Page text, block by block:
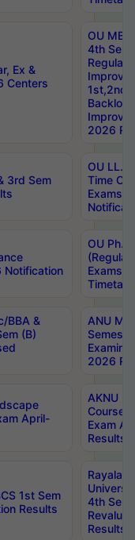
Ex &
Centers
OU
4th Sem
Backlog
2026
3rd Sem
OU LL.B
Time
Exams
Notification
OU
Exams
BBA &
(B)
ANU
2026
April-
AKNU
Courses
Exam
Results
1st Sem
Results
4th Sem
Results